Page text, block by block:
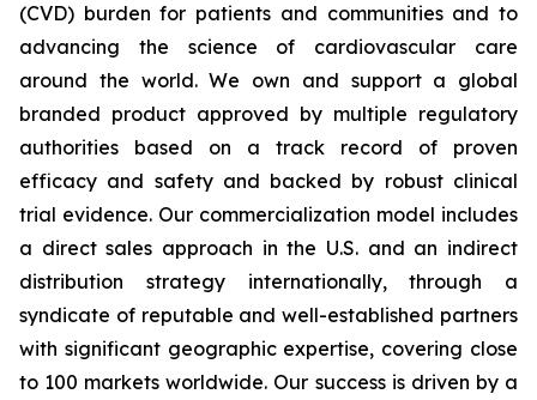
(CVD) burden for patients and communities and to
advancing the science of cardiovascular care
around the world. We own and support a global
branded product approved by multiple regulatory
authorities based on a track record of proven
efficacy and safety and backed by robust clinical
trial evidence. Our commercialization model includes
a direct sales approach in the U.S. and an indirect
distribution strategy internationally, through a
syndicate of reputable and well-established partners
with significant geographic expertise, covering close
to 100 markets worldwide. Our success is driven by a